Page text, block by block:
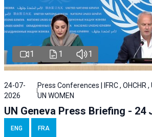
1 1 1
24-07-
2026
Press Conferences | IFRC , OHCHR ,
UN WOMEN
UN Geneva Press Briefing - 24
ENG FRA